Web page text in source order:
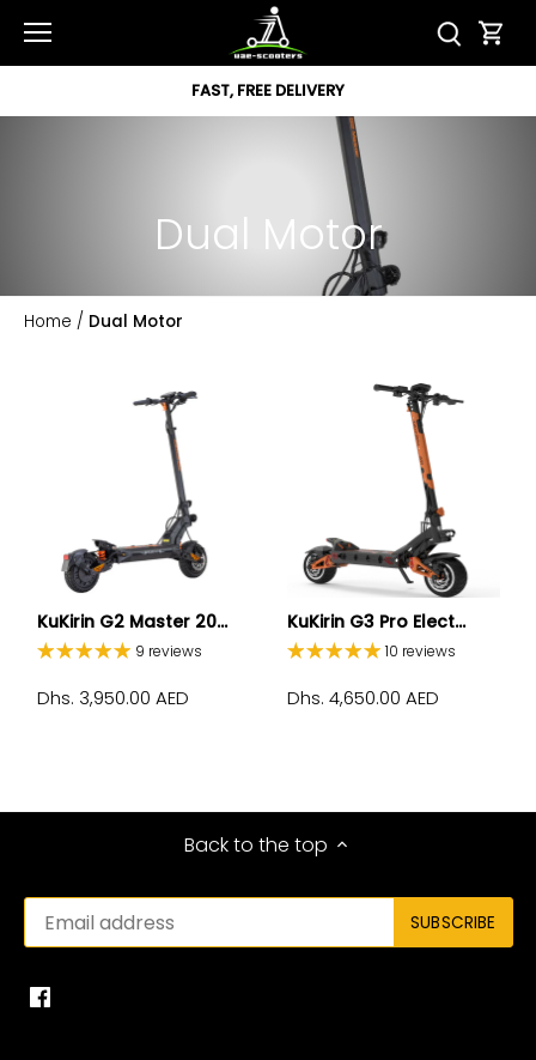
content
FAST, FREE DELIVERY
Dual Motor
Home / Dual Motor
KuKirin G2 Master 20...
9 reviews
Dhs. 3,950.00 AED
KuKirin G3 Pro Elect...
10 reviews
Dhs. 4,650.00 AED
Back to the top